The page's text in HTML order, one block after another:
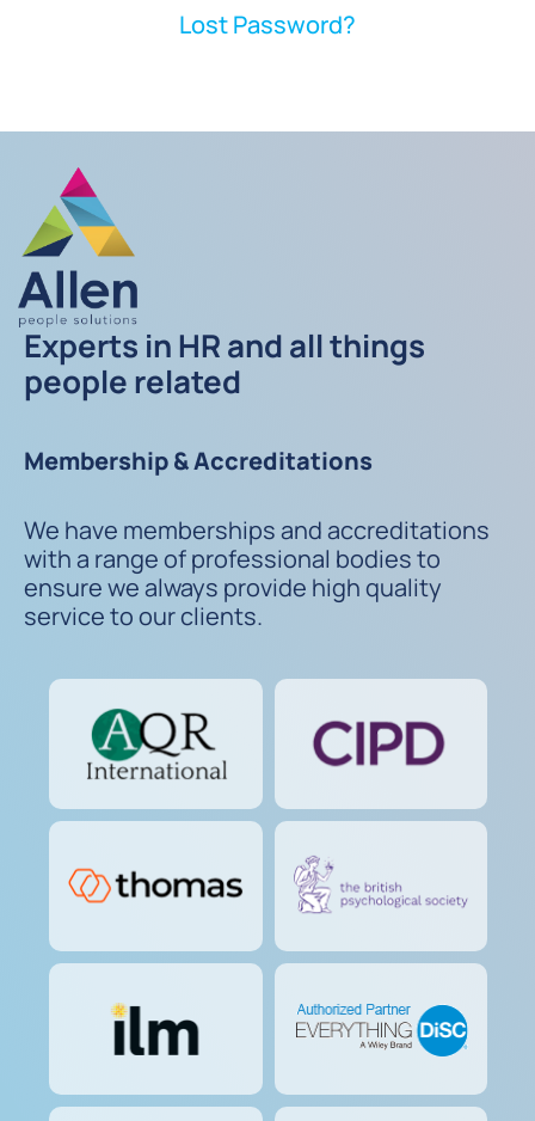
Lost Password?
Experts in HR and all things
people related
Membership & Accreditations
We have memberships and accreditations
with a range of professional bodies to
ensure we always provide high quality
service to our clients.